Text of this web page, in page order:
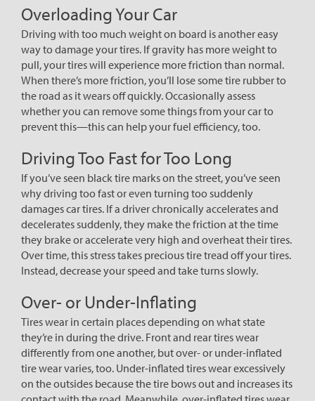
Overloading Your Car
Driving with too much weight on board is another easy
way to damage your tires. If gravity has more weight to
pull, your tires will experience more friction than normal.
When there’s more friction, you’ll lose some tire rubber to
the road as it wears off quickly. Occasionally assess
whether you can remove some things from your car to
prevent this—this can help your fuel efficiency, too.
Driving Too Fast for Too Long
If you’ve seen black tire marks on the street, you’ve seen
why driving too fast or even turning too suddenly
damages car tires. If a driver chronically accelerates and
decelerates suddenly, they make the friction at the time
they brake or accelerate very high and overheat their tires.
Over time, this stress takes precious tire tread off your tires.
Instead, decrease your speed and take turns slowly.
Over- or Under-Inflating
Tires wear in certain places depending on what state
they’re in during the drive. Front and rear tires wear
differently from one another, but over- or under-inflated
tire wear varies, too. Under-inflated tires wear excessively
on the outsides because the tire bows out and increases its